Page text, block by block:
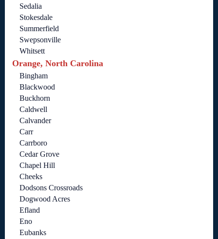
Sedalia
Stokesdale
Summerfield
Swepsonville
Whitsett
Orange, North Carolina
Bingham
Blackwood
Buckhorn
Caldwell
Calvander
Carr
Carrboro
Cedar Grove
Chapel Hill
Cheeks
Dodsons Crossroads
Dogwood Acres
Efland
Eno
Eubanks